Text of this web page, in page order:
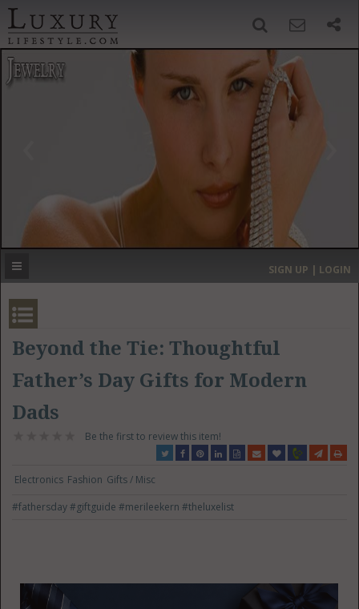
›
MOST EXPENSIVE
SIGN UP | LOGIN
Beyond the Tie: Thoughtful
Father’s Day Gifts for Modern
Dads
Be the first to review this item!
Electronics Fashion Gifts / Misc
#fathersday#giftguide#merileekern#theluxelist